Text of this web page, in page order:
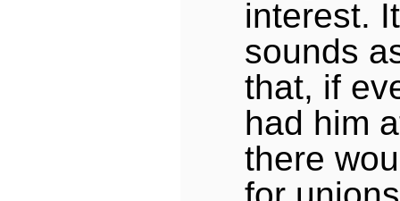
interest.
sounds
that, if
had him
there